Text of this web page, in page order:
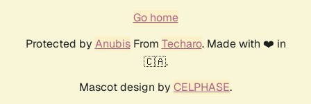
Go home
Protected by AnubisFrom Techaro. Made with ❤️ in
🇨🇦.
Mascot design by CELPHASE.